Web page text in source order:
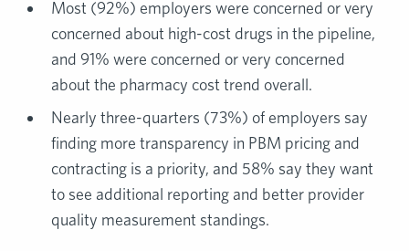
Most (92%) employers were concerned or very
concerned about high-cost drugs in the pipeline,
and 91% were concerned or very concerned
about the pharmacy cost trend overall.
Nearly three-quarters (73%) of employers say
finding more transparency in PBM pricing and
contracting is a priority, and 58% say they want
to see additional reporting and better provider
quality measurement standings.